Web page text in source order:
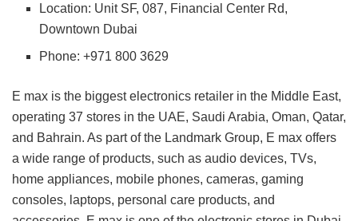
Location: Unit SF, 087, Financial Center Rd,
Downtown Dubai
Phone: +971 800 3629
E max is the biggest electronics retailer in the Middle East,
operating 37 stores in the UAE, Saudi Arabia, Oman, Qatar,
and Bahrain. As part of the Landmark Group, E max offers
a wide range of products, such as audio devices, TVs,
home appliances, mobile phones, cameras, gaming
consoles, laptops, personal care products, and